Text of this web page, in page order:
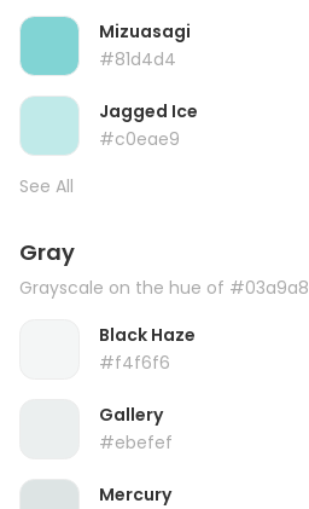
Mizuasagi
#81d4d4
Jagged Ice
#c0eae9
See All
Gray
Grayscale on the hue of #03a9a8
Black Haze
#f4f6f6
Gallery
#ebefef
Mercury